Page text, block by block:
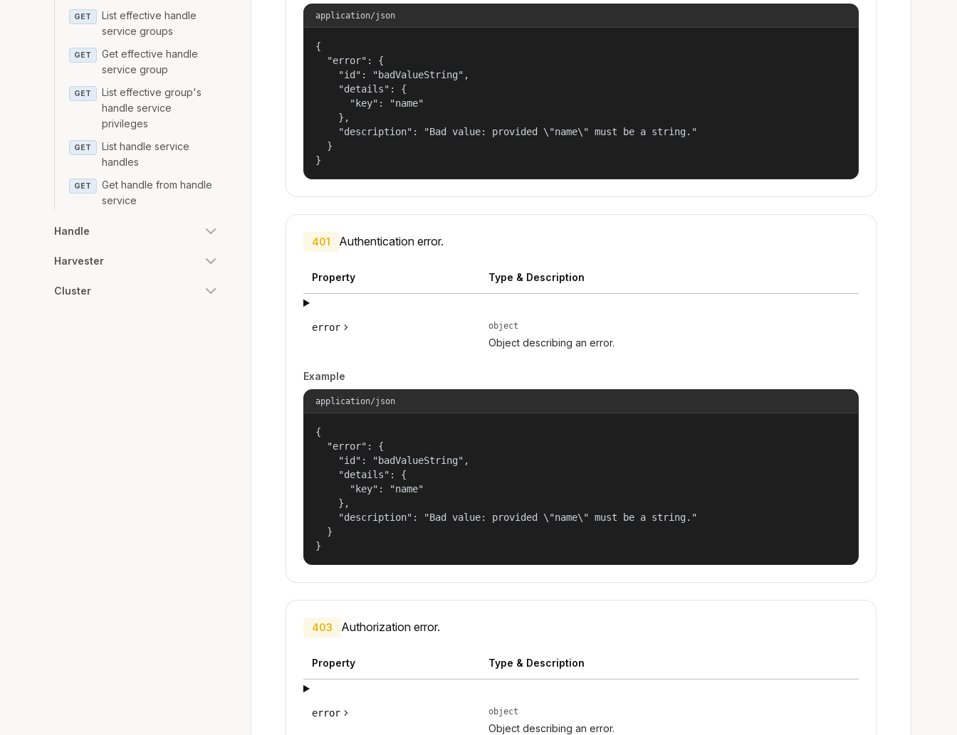
GET
List effective handle
service groups
GET
Get effective handle
service group
GET
List effective group's
handle service
privileges
GET
List handle service
handles
GET
Get handle from handle
service
Handle
Harvester
Cluster
application/json
{
  "error": {
    "id": "badValueString",
    "details": {
      "key": "name"
    },
    "description": "Bad value: provided \"name\" must be a string."
  }
}
401 Authentication error.
Property Type & Description
error object
Object describing an error.
Example
application/json
{
  "error": {
    "id": "badValueString",
    "details": {
      "key": "name"
    },
    "description": "Bad value: provided \"name\" must be a string."
  }
}
403 Authorization error.
Property Type & Description
error object
Object describing an error.